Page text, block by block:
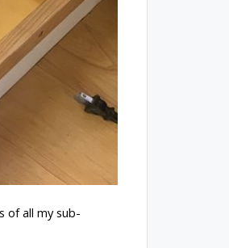
of all my sub-